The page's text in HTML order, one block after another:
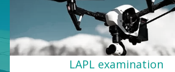
LAPL examination